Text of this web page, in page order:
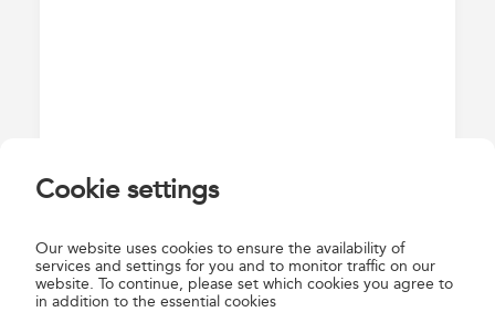
2. Registration
Enter your email address and set a password on the
registration page!
Cookie settings
Our website uses cookies to ensure the availability of
services and settings for you and to monitor traffic on our
website. To continue, please set which cookies you agree to
in addition to the essential cookies